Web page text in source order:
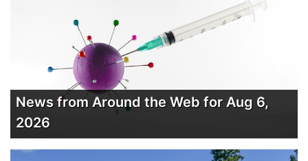
News from Around the Web for Aug 6,
2026